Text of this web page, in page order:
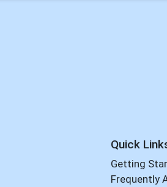
Quick
Getting
Frequently